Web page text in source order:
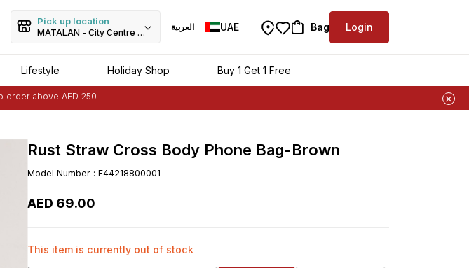
Pick up location
MATALAN - City Centre Deira
العربية UAE Bag Login
Lifestyle Holiday Shop Buy 1 Get 1 Free
order above AED 250
Matalan Items
Rust Straw Cross Body Phone Bag-Brown
Model Number : F44218800001
AED 69.00
This item is currently out of stock